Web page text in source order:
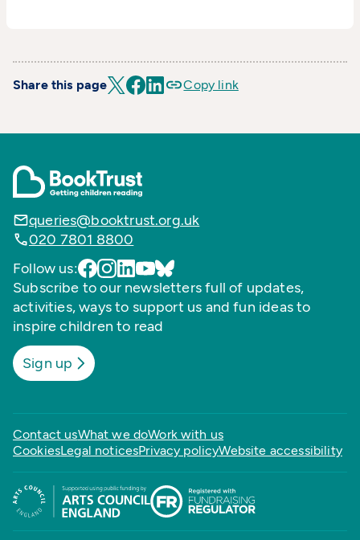
Share this page Copy link
queries@booktrust.org.uk
020 7801 8800
Follow us:
Subscribe to our newsletters full of updates,
activities, ways to support us and fun ideas to
inspire children to read
Sign up
Contact usWhat we doWork with us
CookiesLegal noticesPrivacy policyWebsite accessibility